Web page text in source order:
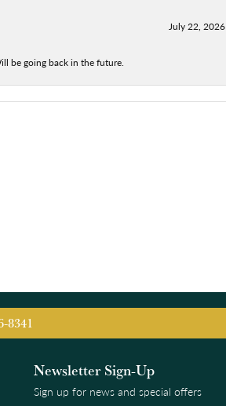
July 22, 2026
be going back in the future.
8341
Newsletter Sign-Up
Sign up for news and special offers